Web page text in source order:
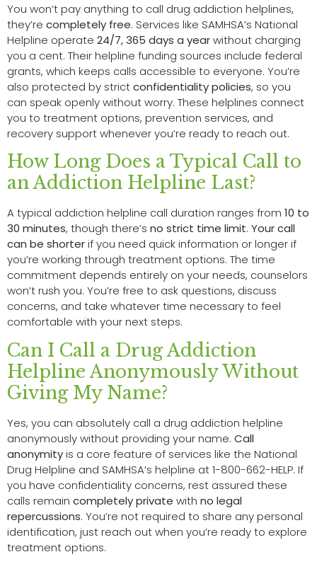
You won’t pay anything to call drug addiction helplines,
they’re completely free. Services like SAMHSA’s National
Helpline operate 24/7, 365 days a yearwithout charging
you a cent. Their helpline funding sources include federal
grants, which keeps calls accessible to everyone. You’re
also protected by strictconfidentiality policies, so you
can speak openly without worry. These helplines connect
you to treatment options, prevention services, and
recovery support whenever you’re ready to reach out.
How Long Does a Typical Call to
an Addiction Helpline Last?
A typical addiction helpline call duration ranges from 10 to
30 minutes, though there’s no strict time limit. Your call
can be shorterif you need quick information or longer if
you’re working through treatment options. The time
commitment depends entirely on your needs, counselors
won’t rush you. You’re free to ask questions, discuss
concerns, and take whatever time necessary to feel
comfortable with your next steps.
Can I Call a Drug Addiction
Helpline Anonymously Without
Giving My Name?
Yes, you can absolutely call a drug addiction helpline
anonymously without providing your name. Call
anonymityis a core feature of services like the National
Drug Helpline and SAMHSA’s helpline at 1-800-662-HELP. If
you have confidentiality concerns, rest assured these
calls remain completely private with no legal
repercussions. You’re not required to share any personal
identification, just reach out when you’re ready to explore
treatment options.